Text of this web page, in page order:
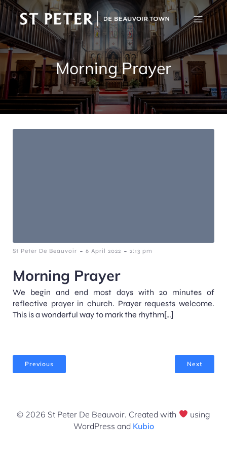
Morning Prayer
St Peter De Beauvoir - 6 April 2022 - 2:13 pm
Morning Prayer
We begin and end most days with 20 minutes of
reflective prayer in church. Prayer requests welcome.
This is a wonderful way to mark the rhythm[…]
Previous Next
© 2026 St Peter De Beauvoir. Created with
using
WordPress and Kubio